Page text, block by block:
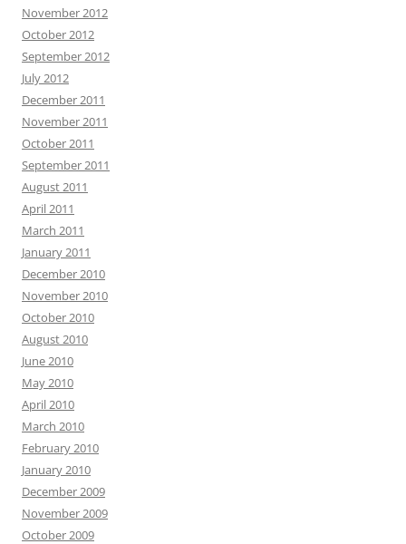
November 2012
October 2012
September 2012
July 2012
December 2011
November 2011
October 2011
September 2011
August 2011
April 2011
March 2011
January 2011
December 2010
November 2010
October 2010
August 2010
June 2010
May 2010
April 2010
March 2010
February 2010
January 2010
December 2009
November 2009
October 2009